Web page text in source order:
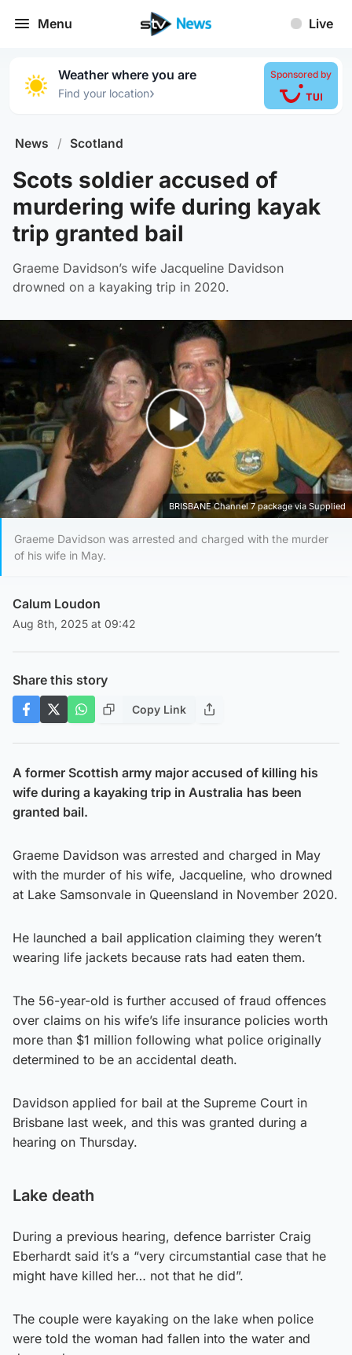
Menu Live
Weather where you are
Find your location›
Sponsored by
News / Scotland
Scots soldier accused of
murdering wife during kayak
trip granted bail
Graeme Davidson’s wife Jacqueline Davidson
drowned on a kayaking trip in 2020.
Play Video
BRISBANE Channel 7 package via Supplied
Graeme Davidson was arrested and charged with the murder
of his wife in May.
Calum Loudon
Aug 8th, 2025 at 09:42
Share this story
Copy Link
A former Scottish army major accused of killing his
wife during a kayaking trip in Australia has been
granted bail.
Graeme Davidson was arrested and charged in May
with the murder of his wife, Jacqueline, who drowned
at Lake Samsonvale in Queensland in November 2020.
He launched a bail application claiming they weren’t
wearing life jackets because rats had eaten them.
The 56-year-old is further accused of fraud offences
over claims on his wife’s life insurance policies worth
more than $1 million following what police originally
determined to be an accidental death.
Davidson applied for bail at the Supreme Court in
Brisbane last week, and this was granted during a
hearing on Thursday.
Lake death
During a previous hearing, defence barrister Craig
Eberhardt said it’s a “very circumstantial case that he
might have killed her… not that he did”.
The couple were kayaking on the lake when police
were told the woman had fallen into the water and